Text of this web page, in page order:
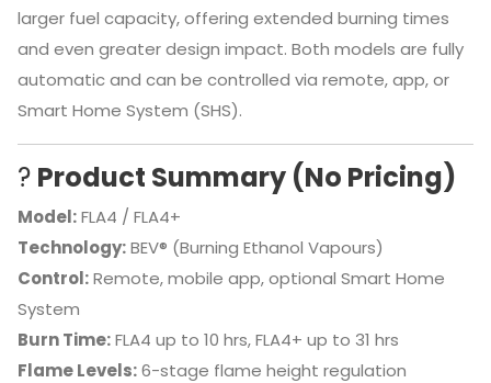
larger fuel capacity, offering extended burning times
and even greater design impact. Both models are fully
automatic and can be controlled via remote, app, or
Smart Home System (SHS).
? Product Summary (No Pricing)
Model:FLA4 / FLA4+
Technology:BEV® (Burning Ethanol Vapours)
Control:Remote, mobile app, optional Smart Home
System
Burn Time:FLA4 up to 10 hrs, FLA4+ up to 31 hrs
Flame Levels:6-stage flame height regulation